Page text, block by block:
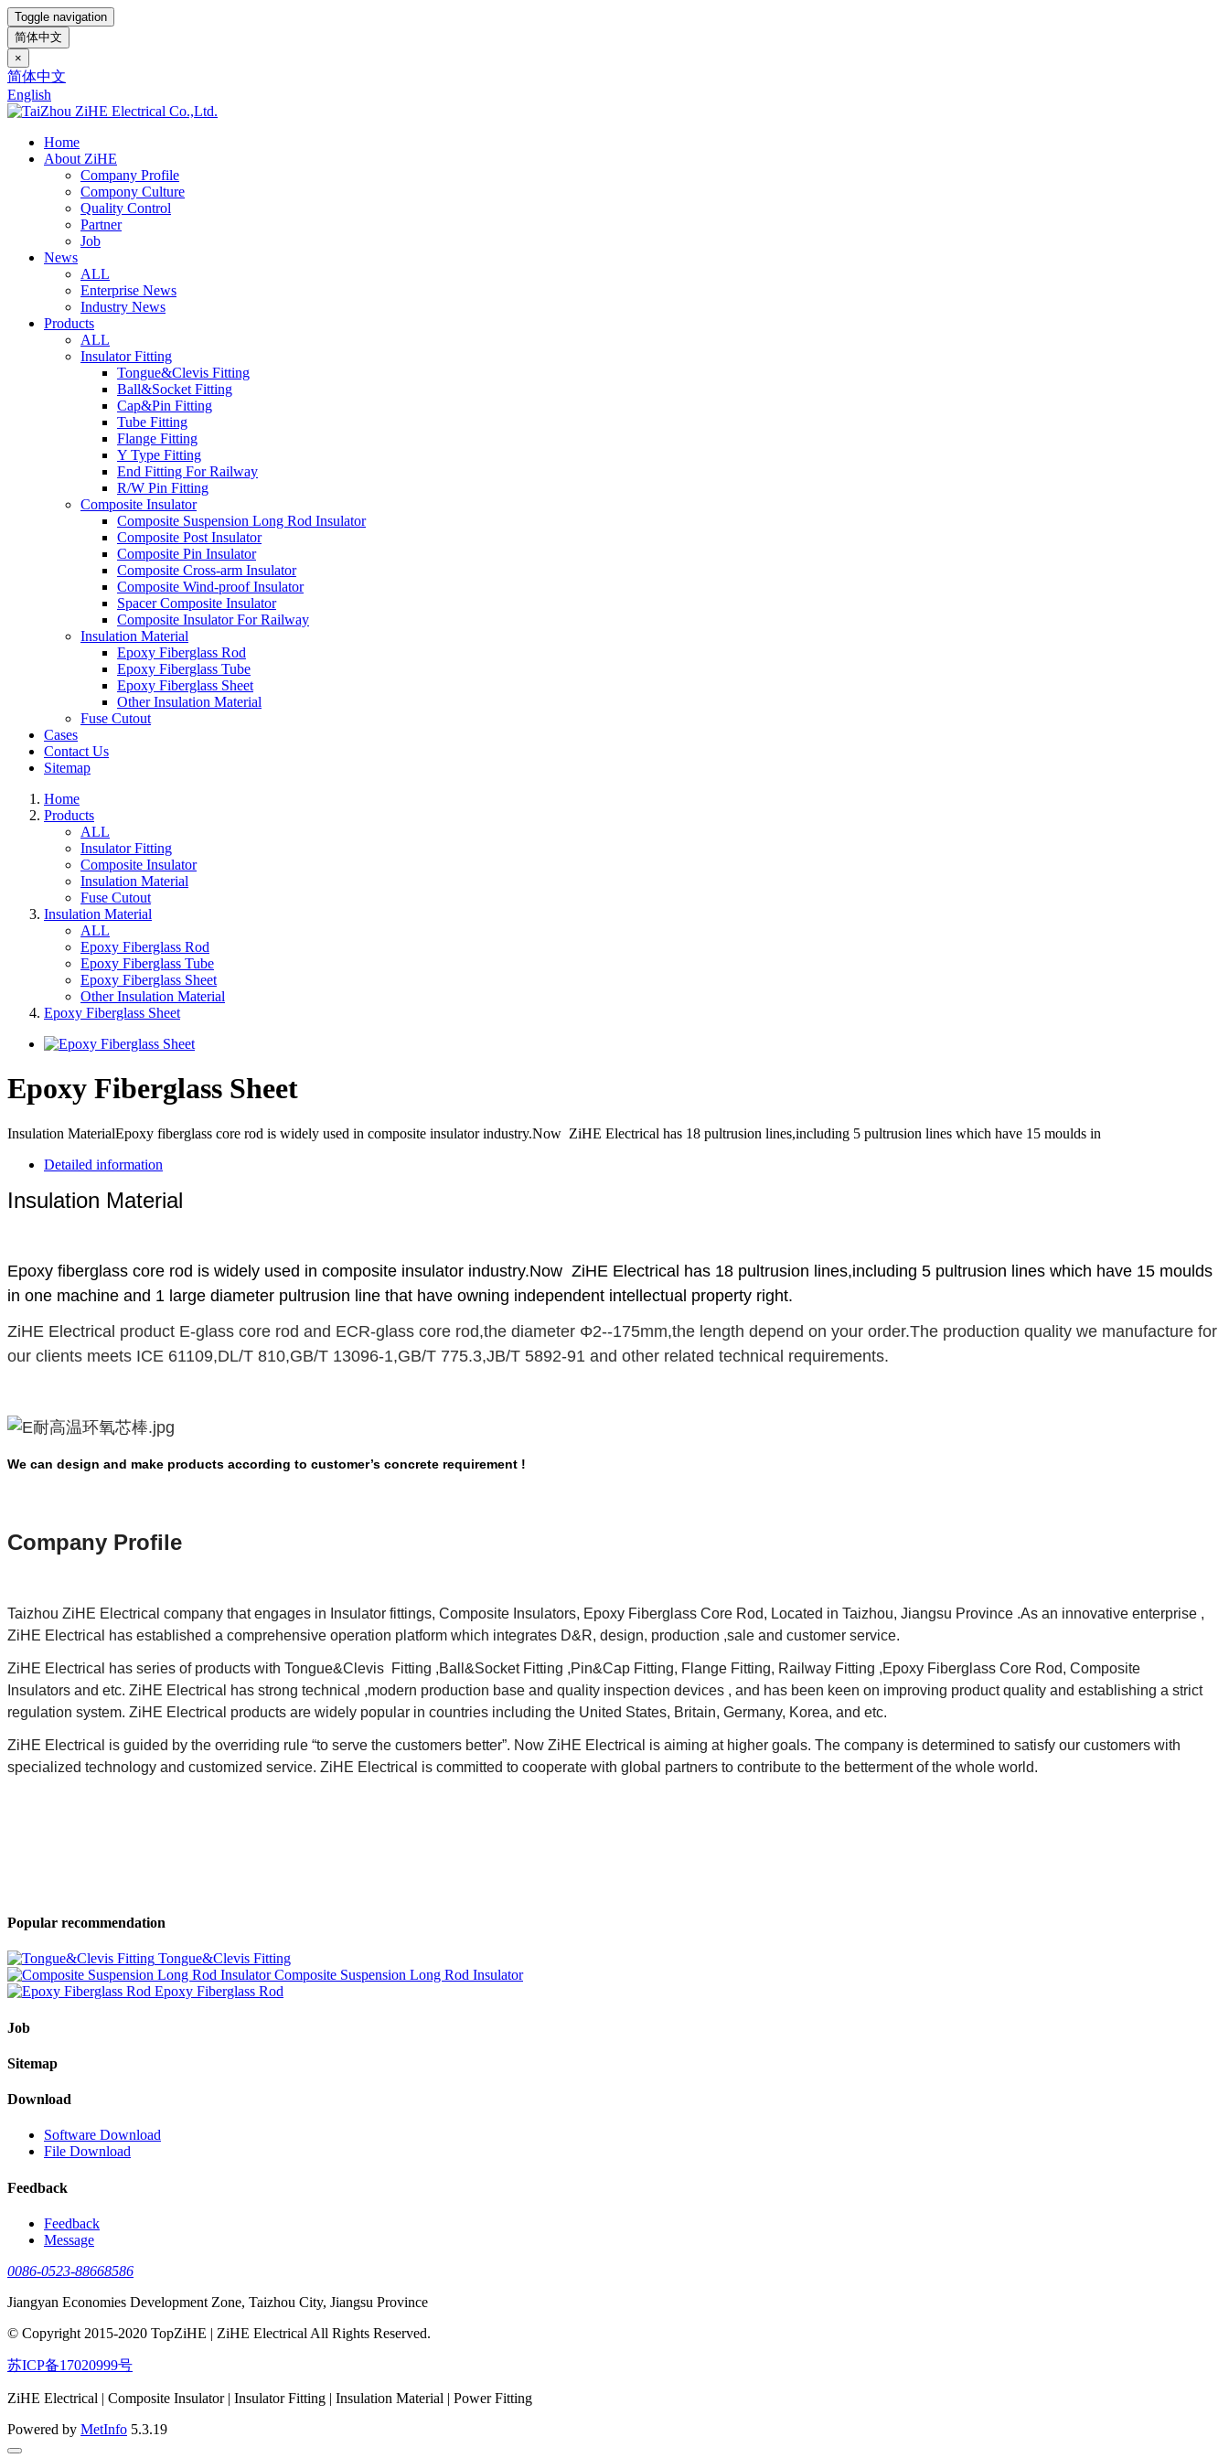
Toggle navigation
简体中文
×
简体中文
English
Home
About ZiHE
Company Profile
Compony Culture
Quality Control
Partner
Job
News
ALL
Enterprise News
Industry News
Products
ALL
Insulator Fitting
Tongue&Clevis Fitting
Ball&Socket Fitting
Cap&Pin Fitting
Tube Fitting
Flange Fitting
Y Type Fitting
End Fitting For Railway
R/W Pin Fitting
Composite Insulator
Composite Suspension Long Rod Insulator
Composite Post Insulator
Composite Pin Insulator
Composite Cross-arm Insulator
Composite Wind-proof Insulator
Spacer Composite Insulator
Composite Insulator For Railway
Insulation Material
Epoxy Fiberglass Rod
Epoxy Fiberglass Tube
Epoxy Fiberglass Sheet
Other Insulation Material
Fuse Cutout
Cases
Contact Us
Sitemap
Home
Products
ALL
Insulator Fitting
Composite Insulator
Insulation Material
Fuse Cutout
Insulation Material
ALL
Epoxy Fiberglass Rod
Epoxy Fiberglass Tube
Epoxy Fiberglass Sheet
Other Insulation Material
Epoxy Fiberglass Sheet
Epoxy Fiberglass Sheet
Insulation MaterialEpoxy fiberglass core rod is widely used in composite insulator industry.Now ZiHE Electrical has 18 pultrusion lines,including 5 pultrusion lines which have 15 moulds in
Detailed information
Insulation Material
Epoxy fiberglass core rod is widely used in composite insulator industry.Now ZiHE Electrical has 18 pultrusion lines,including 5 pultrusion lines which have 15 moulds
in one machine and 1 large diameter pultrusion line that have owning independent intellectual property right.
ZiHE Electrical product E-glass core rod and ECR-glass core rod,the diameter Φ2--175mm,the length depend on your order.The production quality we manufacture for
our clients meets ICE 61109,DL/T 810,GB/T 13096-1,GB/T 775.3,JB/T 5892-91 and other related technical requirements.
We can design and make products according to customer’s concrete requirement !
Company Profile
Taizhou ZiHE Electrical company that engages in Insulator fittings, Composite Insulators, Epoxy Fiberglass Core Rod, Located in Taizhou, Jiangsu Province .As an innovative enterprise ,
ZiHE Electrical has established a comprehensive operation platform which integrates D&R, design, production ,sale and customer service.
ZiHE Electrical has series of products with Tongue&Clevis Fitting ,Ball&Socket Fitting ,Pin&Cap Fitting, Flange Fitting, Railway Fitting ,Epoxy Fiberglass Core Rod, Composite
Insulators and etc. ZiHE Electrical has strong technical ,modern production base and quality inspection devices , and has been keen on improving product quality and establishing a strict
regulation system. ZiHE Electrical products are widely popular in countries including the United States, Britain, Germany, Korea, and etc.
ZiHE Electrical is guided by the overriding rule “to serve the customers better”. Now ZiHE Electrical is aiming at higher goals. The company is determined to satisfy our customers with
specialized technology and customized service. ZiHE Electrical is committed to cooperate with global partners to contribute to the betterment of the whole world.
Popular recommendation
Tongue&Clevis Fitting
Composite Suspension Long Rod Insulator
Epoxy Fiberglass Rod
Job
Sitemap
Download
Software Download
File Download
Feedback
Feedback
Message
0086-0523-88668586
Jiangyan Economies Development Zone, Taizhou City, Jiangsu Province
© Copyright 2015-2020 TopZiHE | ZiHE Electrical All Rights Reserved.
苏ICP备17020999号
ZiHE Electrical | Composite Insulator | Insulator Fitting | Insulation Material | Power Fitting
Powered by MetInfo 5.3.19